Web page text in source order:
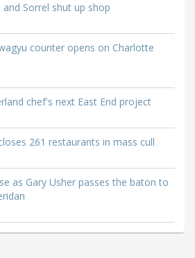
Sorrel shut up shop
counter opens on Charlotte
chef's next East End project
261 restaurants in mass cull
as Gary Usher passes the baton to